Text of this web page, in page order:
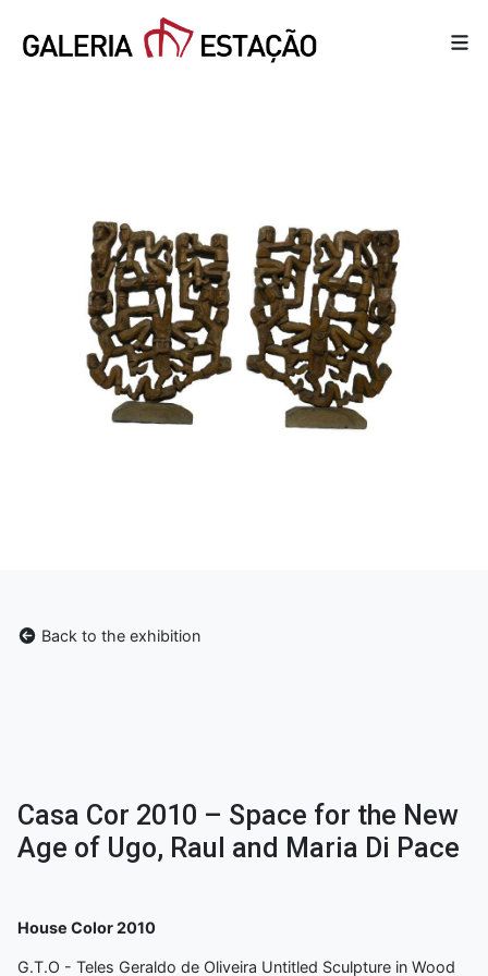
Back to the exhibition
Casa Cor 2010 – Space for the New
Age of Ugo, Raul and Maria Di Pace
House Color 2010
G.T.O - Teles Geraldo de Oliveira Untitled Sculpture in Wood